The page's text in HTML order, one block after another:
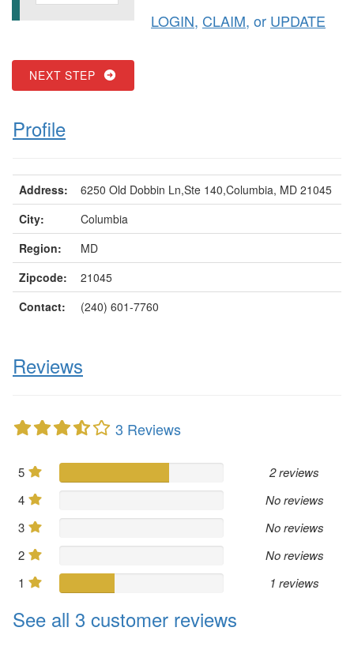
NEXT STEP
LOGIN, CLAIM, or UPDATE
Profile
Address:
6250 Old Dobbin Ln,Ste 140,Columbia, MD 21045
City:
Columbia
Region:
MD
Zipcode:
21045
Contact:
(240) 601-7760
Reviews
3 Reviews
5
2 reviews
4
No reviews
3
No reviews
2
No reviews
1
1 reviews
See all 3 customer reviews